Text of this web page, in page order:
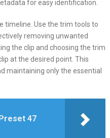
for easy identification.
timeline. Use the trim tools to
removing unwanted
the clip and choosing the trim
at the desired point. This
maintaining only the essential
47